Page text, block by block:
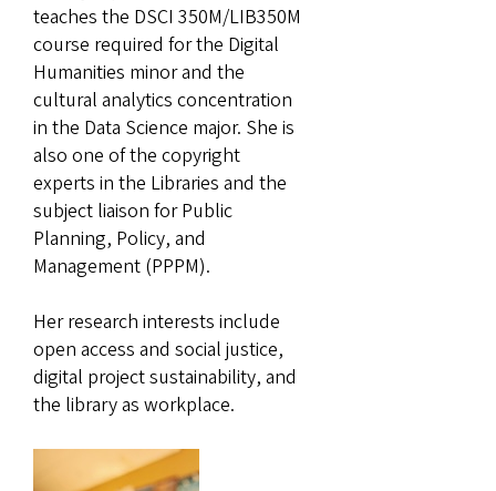
teaches the DSCI 350M/LIB350M
course required for the Digital
Humanities minor and the
cultural analytics concentration
in the Data Science major. She is
also one of the copyright
experts in the Libraries and the
subject liaison for Public
Planning, Policy, and
Management (PPPM).
Her research interests include
open access and social justice,
digital project sustainability, and
the library as workplace.